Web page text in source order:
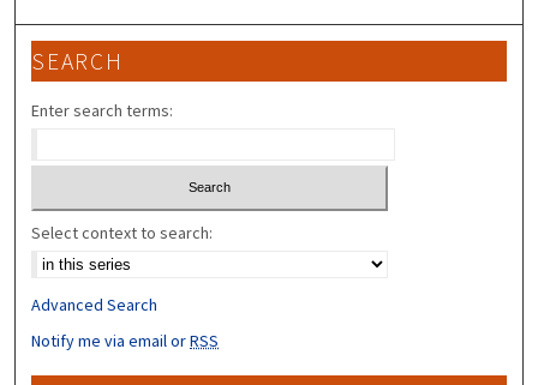
SEARCH
Enter search terms:
Select context to search:
Advanced Search
Notify me via email orRSS